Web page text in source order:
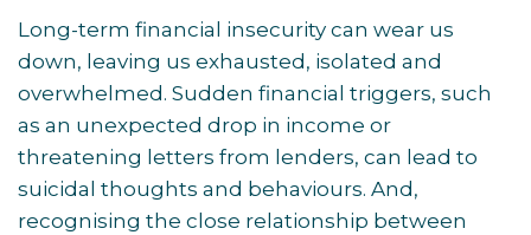
Long-term financial insecurity can wear us
down, leaving us exhausted, isolated and
overwhelmed. Sudden financial triggers, such
as an unexpected drop in income or
threatening letters from lenders, can lead to
suicidal thoughts and behaviours. And,
recognising the close relationship between